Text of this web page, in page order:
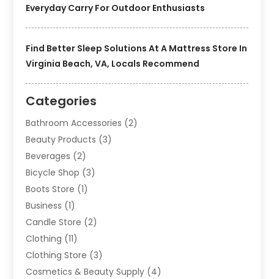
Everyday Carry For Outdoor Enthusiasts
Find Better Sleep Solutions At A Mattress Store In
Virginia Beach, VA, Locals Recommend
Categories
Bathroom Accessories (2)
Beauty Products (3)
Beverages (2)
Bicycle Shop (3)
Boots Store (1)
Business (1)
Candle Store (2)
Clothing (11)
Clothing Store (3)
Cosmetics & Beauty Supply (4)